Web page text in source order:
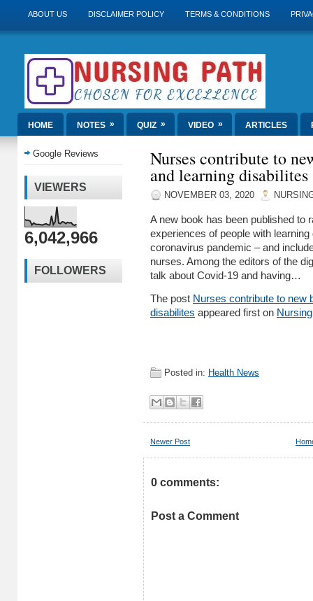
ABOUT US DISCLAIMER POLICY TERMS & CONDITIONS
HOME NOTES » QUIZ » VIDEO » ARTICLES
Google Reviews
VIEWERS
6,042,966
FOLLOWERS
Nurses contribute to
and learning disabilites
NOVEMBER 03, 2020
A new book has been published to
experiences of people with
coronavirus pandemic ­– and
nurses. Among the editors of the
talk about Covid-19 and having…
The post Nurses contribute to new
disabilites appeared first on
Posted in: Health News
Newer Post
0 comments:
Post a Comment